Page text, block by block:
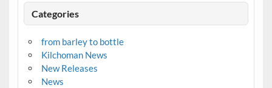
Categories
from barley to bottle
Kilchoman News
New Releases
News